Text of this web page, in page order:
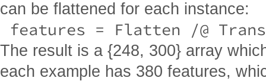
can be flattened for each instance:
features = Flatten /@
The result is a {248, 300} array
each example has 380 features,